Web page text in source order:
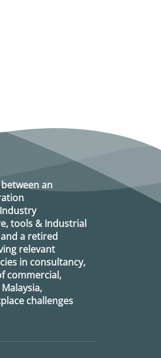
an
tools & Industrial
a retired
relevant
in consultancy,
commercial,
challenges